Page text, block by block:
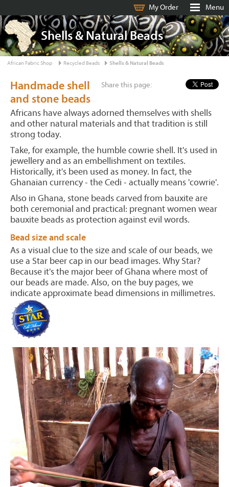
My Order Menu
Shells & Natural Beads
African Fabric Shop Recycled Beads Shells & Natural Beads
Share this page:
Handmade shell
and stone beads
Africans have always adorned themselves with shells
and other natural materials and that tradition is still
strong today.
Take, for example, the humble cowrie shell. It's used in
jewellery and as an embellishment on textiles.
Historically, it's been used as money. In fact, the
Ghanaian currency - the Cedi - actually means 'cowrie'.
Also in Ghana, stone beads carved from bauxite are
both ceremonial and practical: pregnant women wear
bauxite beads as protection against evil words.
Bead size and scale
As a visual clue to the size and scale of our beads, we
use a Star beer cap in our bead images. Why Star?
Because it's the major beer of Ghana where most of
our beads are made. Also, on the buy pages, we
indicate approximate bead dimensions in millimetres.